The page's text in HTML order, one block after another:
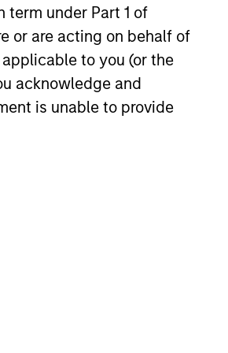
term under Part 1 of
or are acting on behalf of
to you (or the
acknowledge and
is unable to provide
for
are
favor